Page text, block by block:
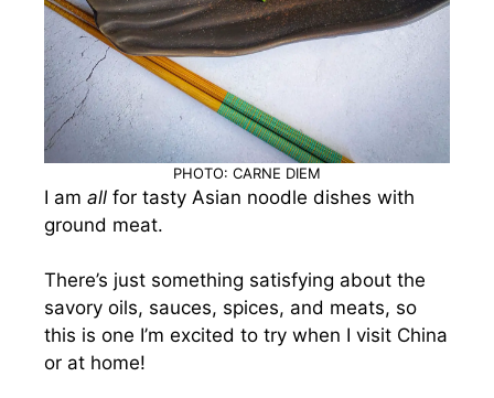
PHOTO: CARNE DIEM
I am all for tasty Asian noodle dishes with
ground meat.
There’s just something satisfying about the
savory oils, sauces, spices, and meats, so
this is one I’m excited to try when I visit China
or at home!